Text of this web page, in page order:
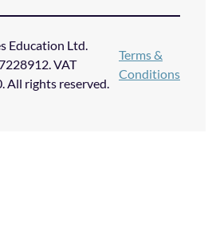
Education Ltd.
VAT
All rights reserved.
Terms &
Conditions